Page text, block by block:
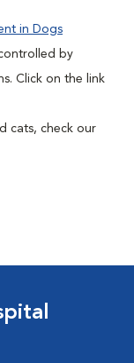
in Dogs
by
Click on the link
cats, check our